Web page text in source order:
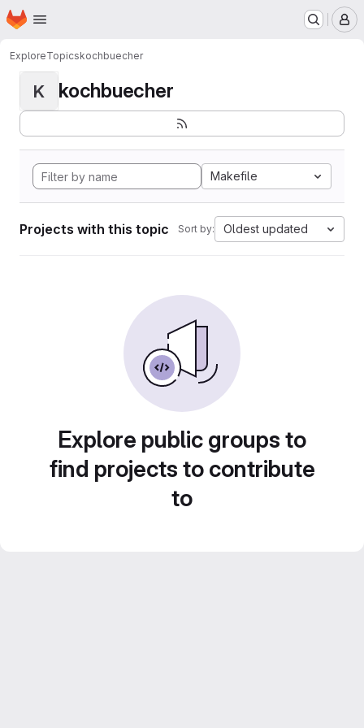
Skip to main content
Homepage
ExploreTopicskochbuecher
K kochbuecher
Makefile
Projects with this topic Sort by: Oldest updated
Explore public groups to
find projects to contribute
to